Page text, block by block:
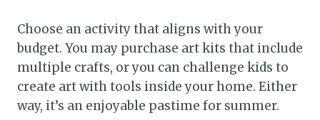
Choose an activity that aligns with your
budget. You may purchase art kits that include
multiple crafts, or you can challenge kids to
create art with tools inside your home. Either
way, it’s an enjoyable pastime for summer.